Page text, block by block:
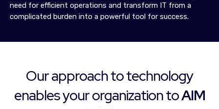
need for efficient operations and transform IT from a
complicated burden into a powerful tool for success.
Our approach to technology
enables your organization toAIM